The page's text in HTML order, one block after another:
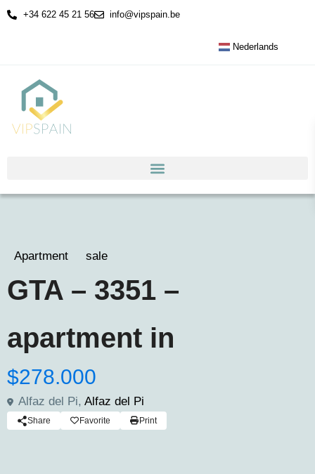
+34 622 45 21 56 info@vipspain.be
Nederlands
Apartment sale
GTA – 3351 –
apartment in
$278.000
Alfaz del Pi, Alfaz del Pi
Share Favorite Print